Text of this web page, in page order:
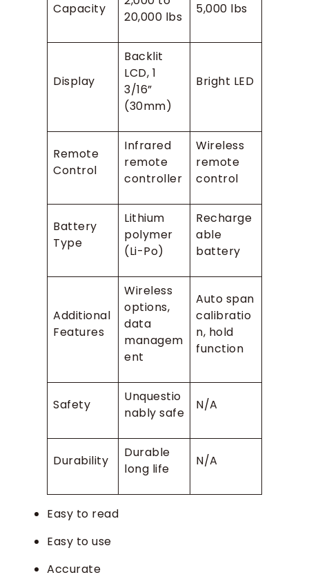
Capacity
20,000 lbs
5,000 lbs
Display
Backlit
LCD, 1
3/16”
(30mm)
Bright LED
Remote
Control
Infrared
remote
controller
Wireless
remote
control
Battery
Type
Lithium
polymer
(Li-Po)
Recharge
able
battery
Additional
Features
Wireless
options,
data
managem
ent
Auto span
calibratio
n, hold
function
Safety
Unquestio
nably safe
N/A
Durability
Durable
long life
N/A
Easy to read
Easy to use
Accurate